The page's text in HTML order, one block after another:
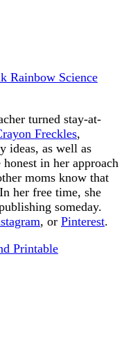
Rainbow Science
turned stay-at-
Freckles,
ideas, as well as
in her approach
moms know that
her free time, she
someday.
, or Pinterest.
Printable